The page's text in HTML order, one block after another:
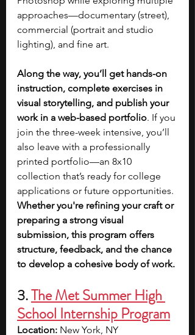
approaches—documentary (street),
commercial (portrait and studio
lighting), and fine art.
Along the way, you’ll get hands-on
instruction, complete exercises in
visual storytelling, and publish your
work in a web-based portfolio. If you
join the three-week intensive, you’ll
also leave with a professionally
printed portfolio—an 8x10
collection that’s ready for college
applications or future opportunities.
Whether you're refining your craft or
preparing a strong visual
submission, this program offers
structure, feedback, and the chance
to develop a cohesive body of work.
3. The Met Summer High
School Internship Program
Location: New York, NY